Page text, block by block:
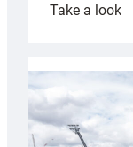
Take a look: